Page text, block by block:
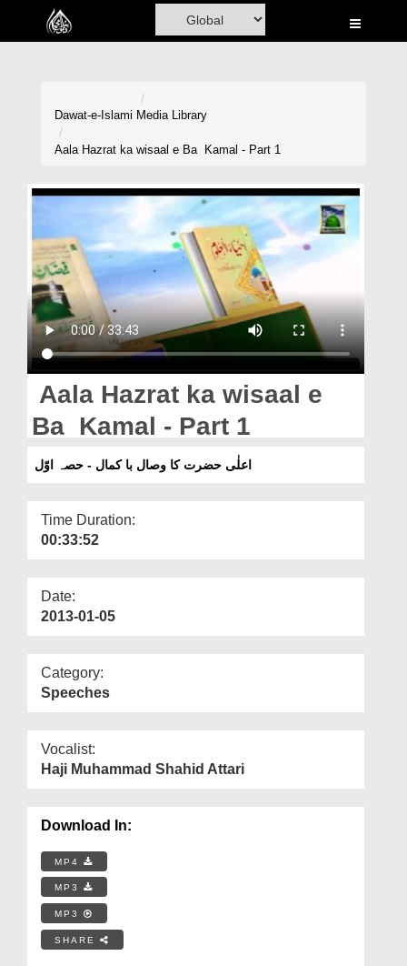
Home
Rohani Ilaj
Donation
Blog
Magazine
Dawat-e-Islami Media Library
Aala Hazrat ka wisaal e Ba Kamal - Part 1
Aala Hazrat ka wisaal e
Ba Kamal - Part 1
اعلٰی حضرت کا وصال با کمال - حصہ اوّل
Time Duration:
00:33:52
Date:
2013-01-05
Category:
Speeches
Vocalist:
Haji Muhammad Shahid Attari
Download In:
MP4
MP3
MP3
SHARE